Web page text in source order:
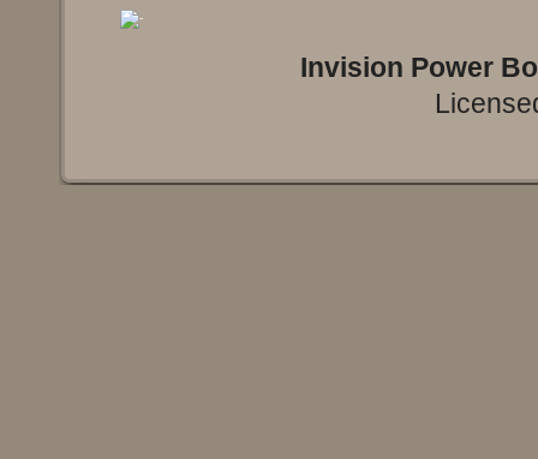
Invision Power